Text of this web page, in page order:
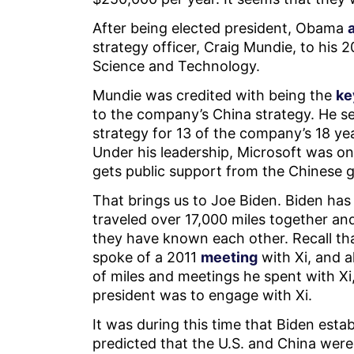
After being elected president, Obama
strategy officer, Craig Mundie, to his
Science and Technology.
Mundie was credited with being the
to the company’s China strategy. He
strategy for 13 of the company’s 18
Under his leadership, Microsoft was
gets public support from the Chinese
That brings us to Joe Biden. Biden
traveled over 17,000 miles together
they have known each other. Recall
spoke of a 2011 meeting with Xi, and
of miles and meetings he spent with
president was to engage with Xi.
It was during this time that Biden
predicted that the U.S. and China